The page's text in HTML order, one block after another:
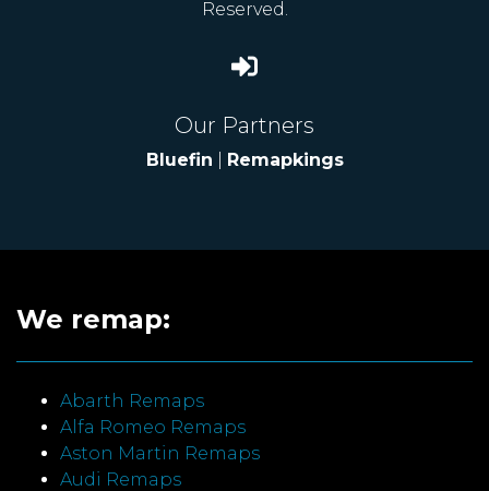
Reserved.
Our Partners
Bluefin Remapkings
We remap:
Abarth Remaps
Alfa Romeo Remaps
Aston Martin Remaps
Audi Remaps